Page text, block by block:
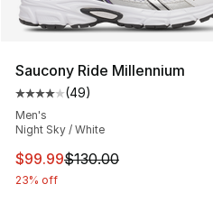
Saucony Ride Millennium
Average customer rating -
(49)
Men's
Night Sky / White
This item is on sale. Price
$99.99$130.00
23% off